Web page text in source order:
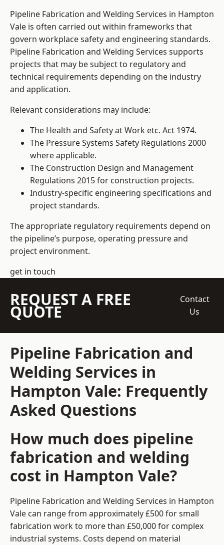
Pipeline Fabrication and Welding Services in Hampton
Vale is often carried out within frameworks that
govern workplace safety and engineering standards.
Pipeline Fabrication and Welding Services supports
projects that may be subject to regulatory and
technical requirements depending on the industry
and application.
Relevant considerations may include:
The Health and Safety at Work etc. Act 1974.
The Pressure Systems Safety Regulations 2000
where applicable.
The Construction Design and Management
Regulations 2015 for construction projects.
Industry-specific engineering specifications and
project standards.
The appropriate regulatory requirements depend on
the pipeline’s purpose, operating pressure and
project environment.
get in touch
REQUEST A FREE
QUOTE
Contact
Us
Pipeline Fabrication and
Welding Services in
Hampton Vale: Frequently
Asked Questions
How much does pipeline
fabrication and welding
cost in Hampton Vale?
Pipeline Fabrication and Welding Services in Hampton
Vale can range from approximately £500 for small
fabrication work to more than £50,000 for complex
industrial systems. Costs depend on material